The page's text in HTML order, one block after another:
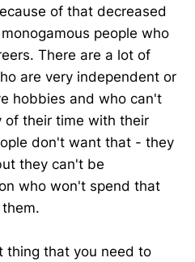
of that decreased
people who
There are a lot of
are very independent or
hobbies and who can't
of their time with their
don't want that - they
they can't be
who won't spend that
thing that you need to